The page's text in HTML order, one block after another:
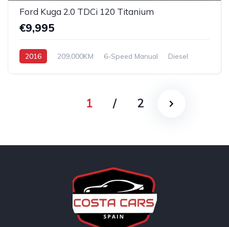
Ford Kuga 2.0 TDCi 120 Titanium
€9,995
2016 209,000KM 6-Speed Manual
Diesel
1 / 2